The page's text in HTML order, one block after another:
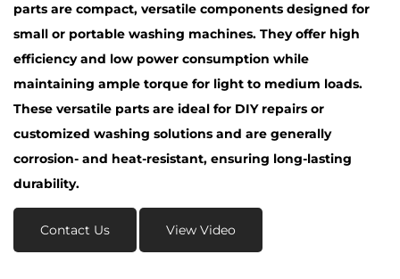
parts are compact, versatile components designed for
small or portable washing machines. They offer high
efficiency and low power consumption while
maintaining ample torque for light to medium loads.
These versatile parts are ideal for DIY repairs or
customized washing solutions and are generally
corrosion- and heat-resistant, ensuring long-lasting
durability.
Contact Us View Video